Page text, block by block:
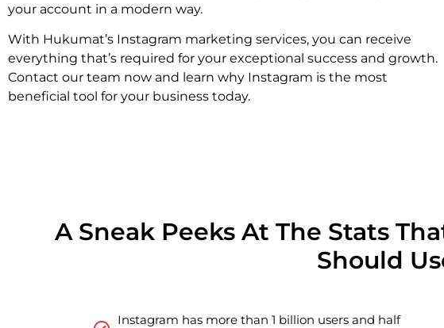
your account in a modern way.
With Hukumat’s Instagram marketing services, you can receive
everything that’s required for your exceptional success and growth.
Contact our team now and learn why Instagram is the most
beneficial tool for your business today.
A Sneak Peeks At The Stats
Should
Instagram has more than 1 billion users and half